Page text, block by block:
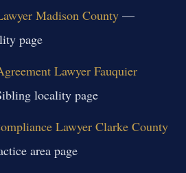
Madison County—
page
Lawyer Fauquier
locality page
Lawyer Clarke County
area page